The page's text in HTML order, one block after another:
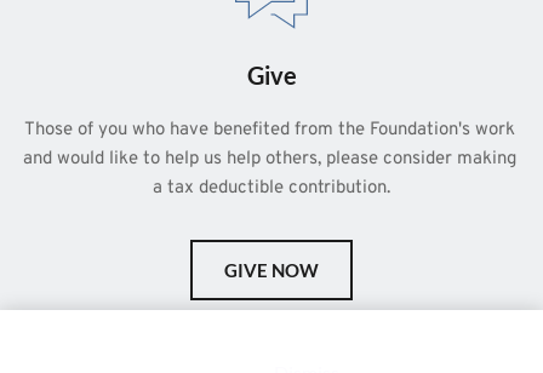
Give
Those of you who have benefited from the Foundation's work
and would like to help us help others, please consider making
a tax deductible contribution.
GIVE NOW